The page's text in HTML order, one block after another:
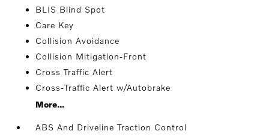
BLIS Blind Spot
Care Key
Collision Avoidance
Collision Mitigation-Front
Cross Traffic Alert
Cross-Traffic Alert w/Autobrake
More...
ABS And Driveline Traction Control